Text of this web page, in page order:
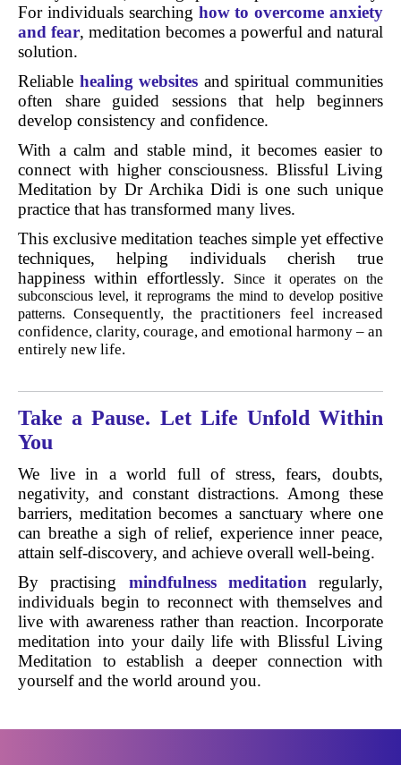
For individuals searching how to overcome anxiety
and fear, meditation becomes a powerful and natural
solution.
Reliable healing websites and spiritual communities
often share guided sessions that help beginners
develop consistency and confidence.
With a calm and stable mind, it becomes easier to
connect with higher consciousness. Blissful Living
Meditation by Dr Archika Didi is one such unique
practice that has transformed many lives.
This exclusive meditation teaches simple yet effective
techniques, helping individuals cherish true
happiness within effortlessly.
Since it operates on the
subconscious level, it reprograms the mind to develop positive
patterns. Consequently, the practitioners feel increased
confidence, clarity, courage, and emotional harmony – an
entirely new life.
Take a Pause. Let Life Unfold Within
You
We live in a world full of stress, fears, doubts,
negativity, and constant distractions. Among these
barriers, meditation becomes a sanctuary where one
can breathe a sigh of relief, experience inner peace,
attain self-discovery, and achieve overall well-being.
By practising mindfulness meditation regularly,
individuals begin to reconnect with themselves and
live with awareness rather than reaction. Incorporate
meditation into your daily life with Blissful Living
Meditation to establish a deeper connection with
yourself and the world around you.